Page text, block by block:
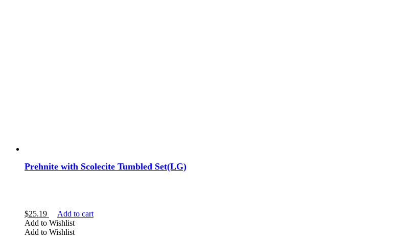
Prehnite with Scolecite Tumbled Set(LG)
$25.19
Add to cart
Add to Wishlist
Add to Wishlist